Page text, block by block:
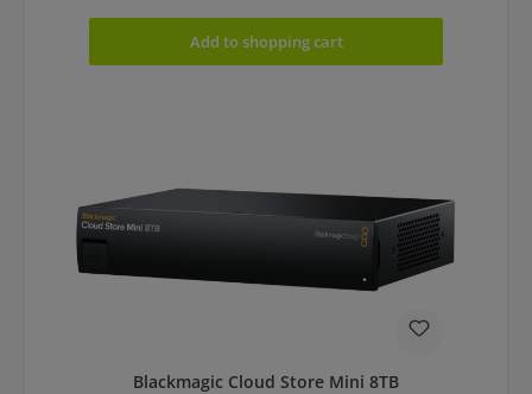
Add to shopping cart
Blackmagic Cloud Store Mini 8TB